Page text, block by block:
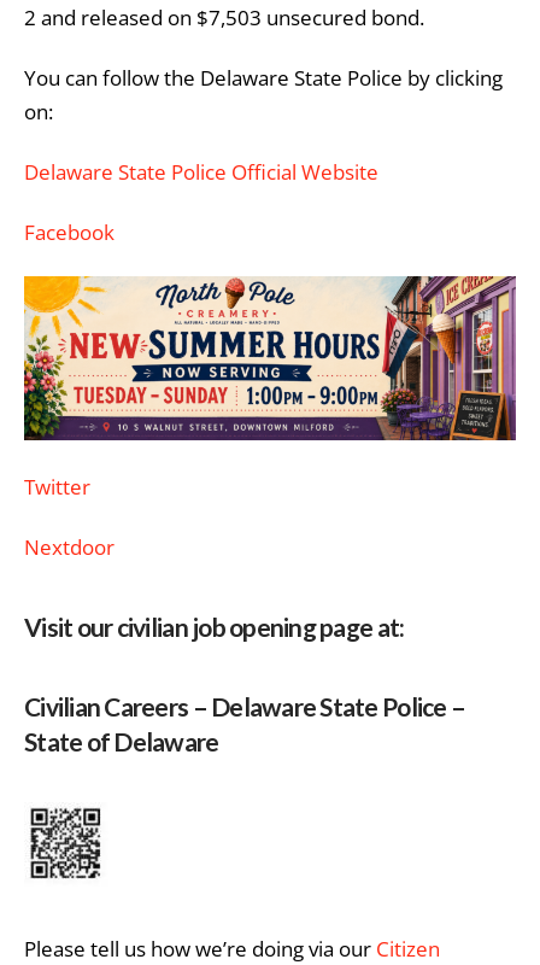
2 and released on $7,503 unsecured bond.
You can follow the Delaware State Police by clicking
on:
Delaware State Police Official Website
Facebook
Twitter
Nextdoor
Visit our civilian job opening page at:
Civilian Careers – Delaware State Police –
State of Delaware
Please tell us how we’re doing via our Citizen